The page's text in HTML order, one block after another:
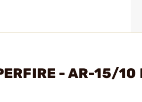
- AR-15/10